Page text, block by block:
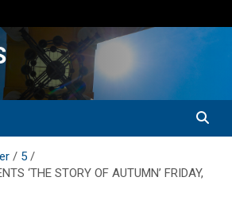
5
‘THE STORY OF AUTUMN’ FRIDAY,